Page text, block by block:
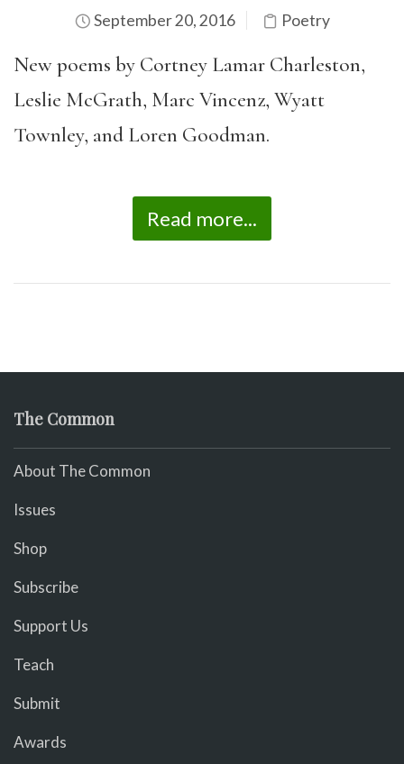
September 20, 2016 Poetry
New poems by Cortney Lamar Charleston,
Leslie McGrath, Marc Vincenz, Wyatt
Townley, and Loren Goodman.
Read more...
The Common
About The Common
Issues
Shop
Subscribe
Support Us
Teach
Submit
Awards